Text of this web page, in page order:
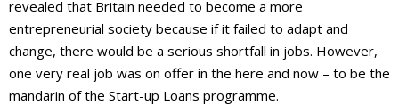
revealed that Britain needed to become a more
entrepreneurial society because if it failed to adapt and
change, there would be a serious shortfall in jobs. However,
one very real job was on offer in the here and now – to be the
mandarin of the Start-up Loans programme.